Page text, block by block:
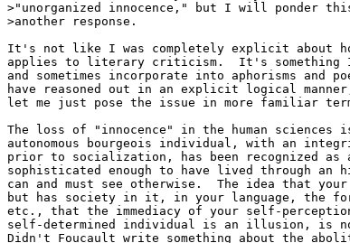
>"unorganized innocence," but I will ponder
>another response.
It's not like I was completely explicit about
applies to literary criticism.  It's something
and sometimes incorporate into aphorisms and
have reasoned out in an explicit logical
let me just pose the issue in more familiar
The loss of "innocence" in the human sciences
autonomous bourgeois individual, with an
prior to socialization, has been recognized as
sophisticated enough to have lived through an
can and must see otherwise.  The idea that
but has society in it, in your language, the
etc., that the immediacy of your self-perception
self-determined individual is an illusion, is
Didn't Foucault write something about the